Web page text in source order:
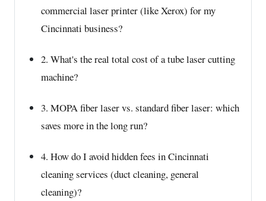
commercial laser printer (like Xerox) for my
Cincinnati business?
2. What's the real total cost of a tube laser cutting
machine?
3. MOPA fiber laser vs. standard fiber laser: which
saves more in the long run?
4. How do I avoid hidden fees in Cincinnati
cleaning services (duct cleaning, general
cleaning)?